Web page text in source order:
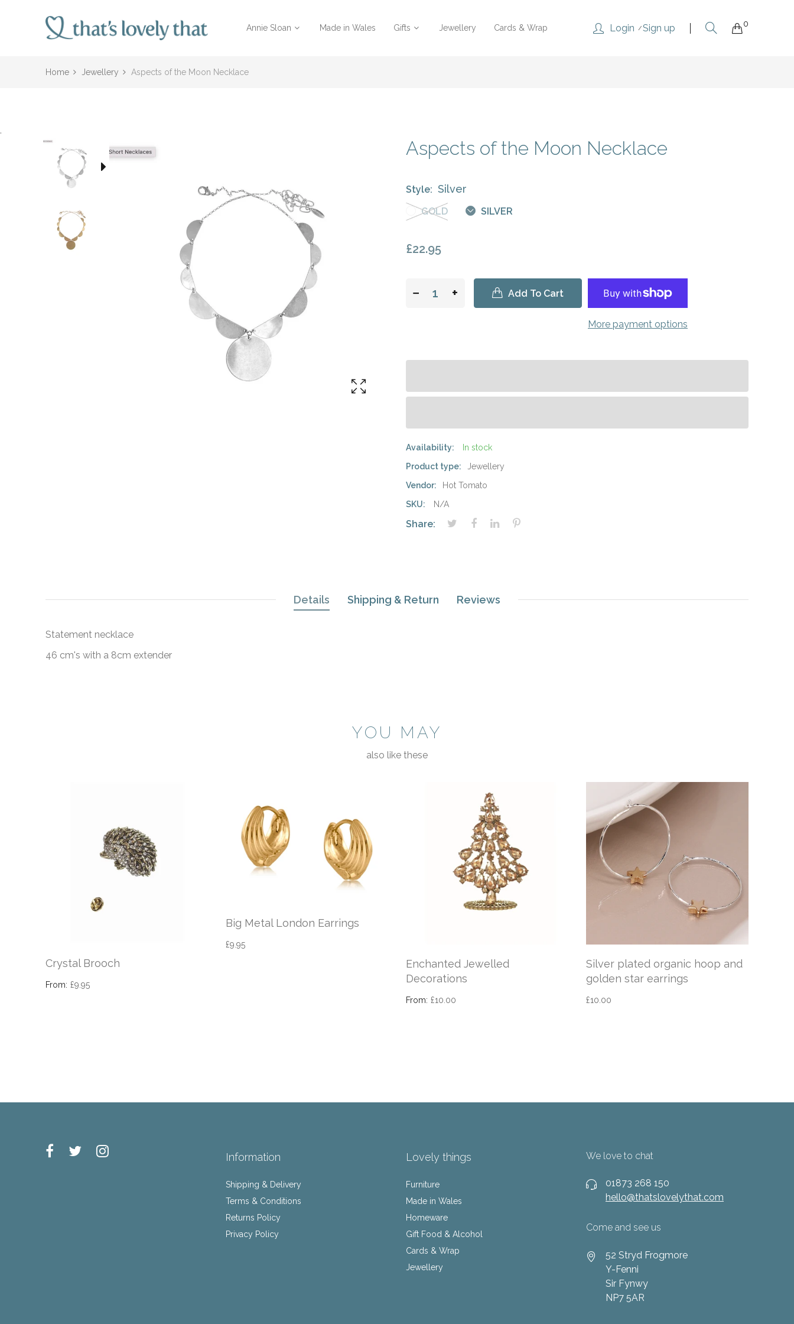
Annie Sloan Made in Wales Gifts Jewellery Cards & Wrap Login Sign up 0
Home Jewellery Aspects of the Moon Necklace
.
Aspects of the Moon Necklace
Style: Silver
GOLD SILVER
£22.95
− + Add To Cart
More payment options
Availability:
In stock
Product type:
Jewellery
Vendor:
Hot Tomato
SKU:
N/A
Share:
Details Shipping & Return Reviews
Statement necklace
46 cm's with a 8cm extender
YOU MAY
also like these
Crystal Brooch
From: £9.95
Big Metal London Earrings
£9.95
Enchanted Jewelled
Decorations
From: £10.00
Silver plated organic hoop and
golden star earrings
£10.00
Information
Shipping & Delivery
Terms & Conditions
Returns Policy
Privacy Policy
Lovely things
Furniture
Made in Wales
Homeware
Gift Food & Alcohol
Cards & Wrap
Jewellery
We love to chat
01873 268 150
hello@thatslovelythat.com
Come and see us
52 Stryd Frogmore
Y-Fenni
Sir Fynwy
NP7 5AR